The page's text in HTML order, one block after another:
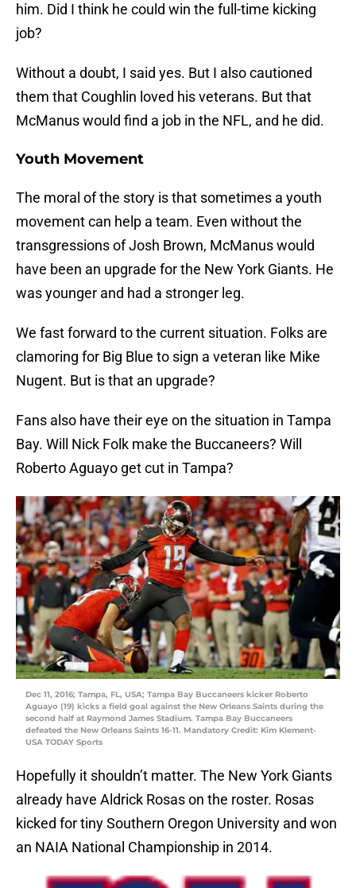
him. Did I think he could win the full-time kicking
job?
Without a doubt, I said yes. But I also cautioned
them that Coughlin loved his veterans. But that
McManus would find a job in the NFL, and he did.
Youth Movement
The moral of the story is that sometimes a youth
movement can help a team. Even without the
transgressions of Josh Brown, McManus would
have been an upgrade for the New York Giants. He
was younger and had a stronger leg.
We fast forward to the current situation. Folks are
clamoring for Big Blue to sign a veteran like Mike
Nugent. But is that an upgrade?
Fans also have their eye on the situation in Tampa
Bay. Will Nick Folk make the Buccaneers? Will
Roberto Aguayo get cut in Tampa?
Dec 11, 2016; Tampa, FL, USA; Tampa Bay Buccaneers kicker Roberto
Aguayo (19) kicks a field goal against the New Orleans Saints during the
second half at Raymond James Stadium. Tampa Bay Buccaneers
defeated the New Orleans Saints 16-11. Mandatory Credit: Kim Klement-
USA TODAY Sports
Hopefully it shouldn’t matter. The New York Giants
already have Aldrick Rosas on the roster. Rosas
kicked for tiny Southern Oregon University and won
an NAIA National Championship in 2014.